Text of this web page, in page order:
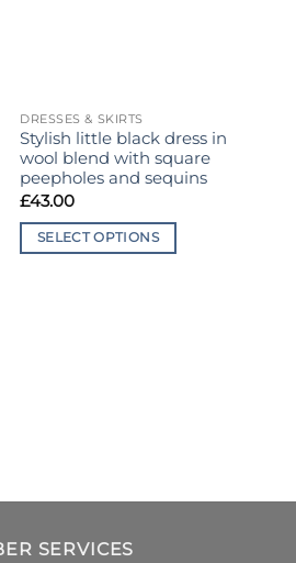
DRESSES & SKIRTS
Stylish little black dress in
wool blend with square
peepholes and sequins
£43.00
SELECT OPTIONS
theSERVICES